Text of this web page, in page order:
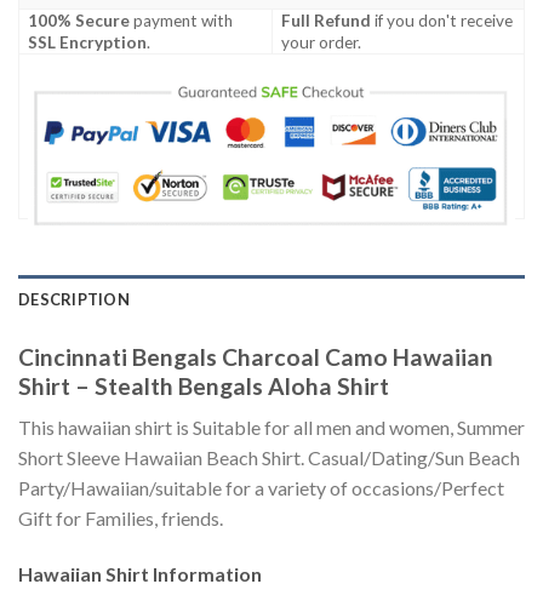
100% Securepayment with
SSL Encryption.
Full Refund if you don't receive
your order.
DESCRIPTION
Cincinnati Bengals Charcoal Camo Hawaiian
Shirt – Stealth Bengals Aloha Shirt
This hawaiian shirt is Suitable for all men and women, Summer
Short Sleeve Hawaiian Beach Shirt. Casual/Dating/Sun Beach
Party/Hawaiian/suitable for a variety of occasions/Perfect
Gift for Families, friends.
Hawaiian Shirt Information